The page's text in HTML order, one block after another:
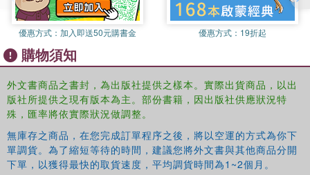
response and recovery actions provide the focus for the fifth and
sixth chapters. The final chapter indicates some of the likely future
contribution and challenges of combined disaster and development
approaches. With an emphasis on putting people at the centre of
disaster and development, the book avoids confronting readers
with no hope representations, instead highlighting disaster reduction
opportunities.
This book is an essential introduction for students from multiple
disciplines, whose subject area may variously engage with
contemporary crises, and for many other people interested in
優惠方式： 加入即送50元購書金 優惠方式： 19折起
購物須知
外文書商品之書封，為出版社提供之樣本。實際出貨商品，以出
版社所提供之現有版本為主。部份書籍，因出版社供應狀況特
殊，匯率將依實際狀況做調整。
無庫存之商品，在您完成訂單程序之後，將以空運的方式為你下
單調貨。為了縮短等待的時間，建議您將外文書與其他商品分開
下單，以獲得最快的取貨速度，平均調貨時間為1~2個月。